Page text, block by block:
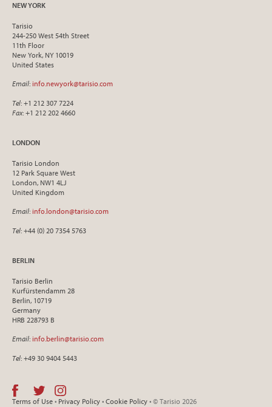
NEW YORK
Tarisio
244-250 West 54th Street
11th Floor
New York, NY 10019
United States
Email: info.newyork@tarisio.com
Tel: +1 212 307 7224
Fax: +1 212 202 4660
LONDON
Tarisio London
12 Park Square West
London, NW1 4LJ
United Kingdom
Email: info.london@tarisio.com
Tel: +44 (0) 20 7354 5763
BERLIN
Tarisio Berlin
Kurfürstendamm 28
Berlin, 10719
Germany
HRB 228793 B
Email: info.berlin@tarisio.com
Tel: +49 30 9404 5443
Terms of Use • Privacy Policy • Cookie Policy • © Tarisio 2026